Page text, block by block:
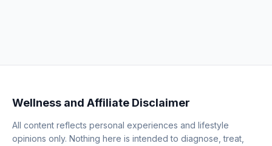
Wellness and Affiliate Disclaimer
All content reflects personal experiences and lifestyle
opinions only. Nothing here is intended to diagnose, treat,